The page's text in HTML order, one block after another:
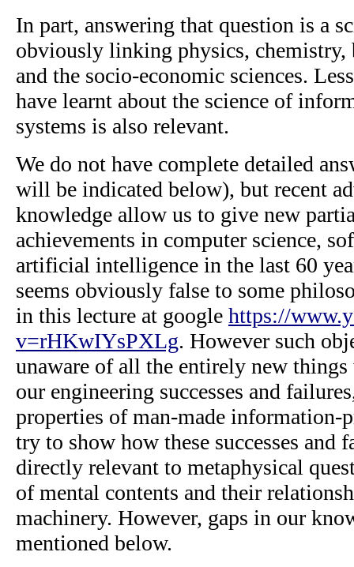
In part, answering that question is a
obviously linking physics,
and the socio-economic sciences.
have learnt about the science of
systems is also relevant.
We do not have complete detailed
will be indicated below), but recent
knowledge allow us to give new
achievements in computer science,
artificial intelligence in the last 60
seems obviously false to some
in this lecture at google https://
v=rHKwIYsPXLg. However such
unaware of all the entirely new
our engineering successes and
properties of man-made information-
try to show how these successes and
directly relevant to metaphysical
of mental contents and their
machinery. However, gaps in our
mentioned below.